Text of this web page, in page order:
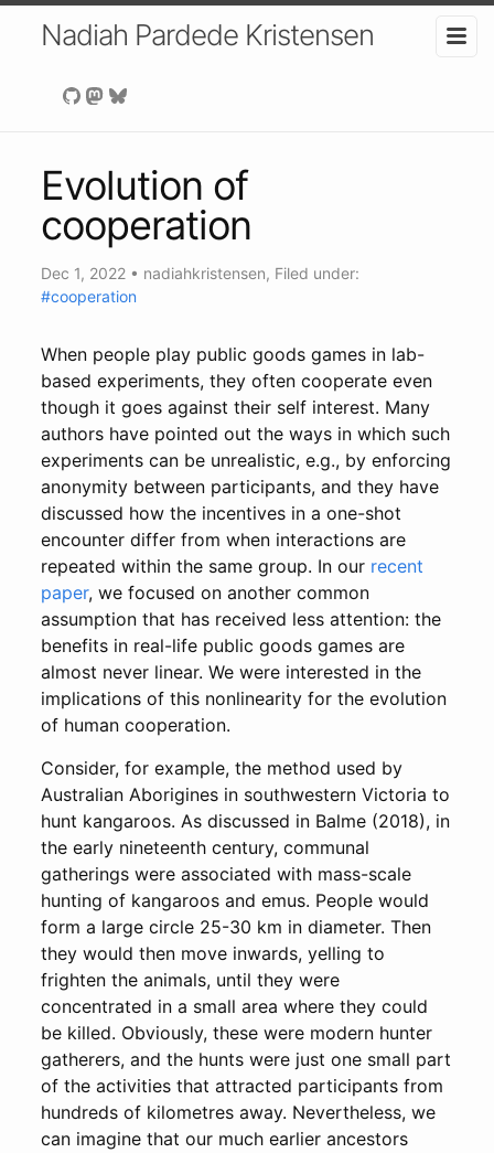
Nadiah Pardede Kristensen
Evolution of
cooperation
Dec 1, 2022 • nadiahkristensen, Filed under:
#cooperation
When people play public goods games in lab-
based experiments, they often cooperate even
though it goes against their self interest. Many
authors have pointed out the ways in which such
experiments can be unrealistic, e.g., by enforcing
anonymity between participants, and they have
discussed how the incentives in a one-shot
encounter differ from when interactions are
repeated within the same group. In our recent
paper, we focused on another common
assumption that has received less attention: the
benefits in real-life public goods games are
almost never linear. We were interested in the
implications of this nonlinearity for the evolution
of human cooperation.
Consider, for example, the method used by
Australian Aborigines in southwestern Victoria to
hunt kangaroos. As discussed in Balme (2018), in
the early nineteenth century, communal
gatherings were associated with mass-scale
hunting of kangaroos and emus. People would
form a large circle 25-30 km in diameter. Then
they would then move inwards, yelling to
frighten the animals, until they were
concentrated in a small area where they could
be killed. Obviously, these were modern hunter
gatherers, and the hunts were just one small part
of the activities that attracted participants from
hundreds of kilometres away. Nevertheless, we
can imagine that our much earlier ancestors